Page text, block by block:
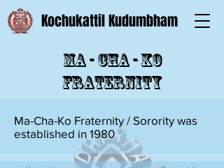
Kochukattil Kudumbham
Ma - Cha - Ko
Fraternity
Ma-Cha-Ko Fraternity / Sorority was
established in 1980